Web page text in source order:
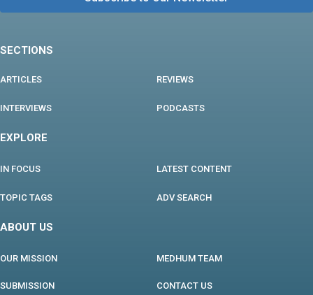
SECTIONS
ARTICLES REVIEWS
INTERVIEWS PODCASTS
EXPLORE
IN FOCUS LATEST CONTENT
TOPIC TAGS ADV SEARCH
ABOUT US
OUR MISSION MEDHUM TEAM
SUBMISSION CONTACT US